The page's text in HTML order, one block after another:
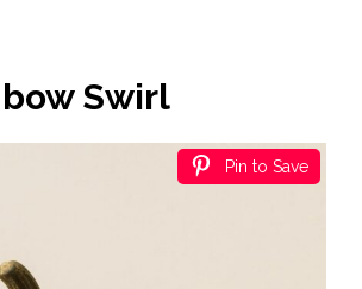
Swirl
Pin to Save